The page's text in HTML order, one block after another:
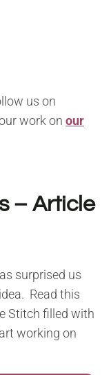
us on
work on our
– Article
surprised us
Read this
Stitch filled with
working on